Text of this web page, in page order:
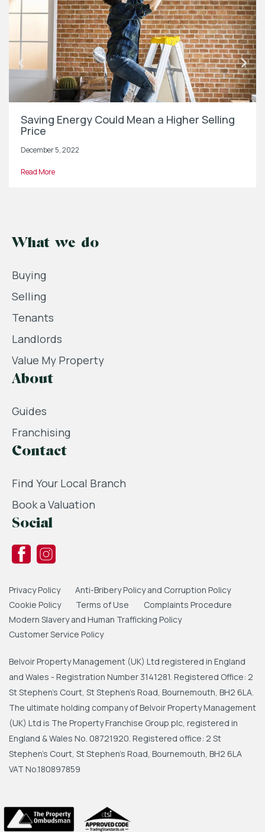
Saving Energy Could Mean a Higher Selling
Price
December 5, 2022
Read More
What we do
Buying
Selling
Tenants
Landlords
Value My Property
About
Guides
Franchising
Contact
Find Your Local Branch
Book a Valuation
Social
Privacy Policy
Anti-Bribery Policy and Corruption Policy
Cookie Policy
Terms of Use
Complaints Procedure
Modern Slavery and Human Trafficking Policy
Customer Service Policy
Belvoir Property Management (UK) Ltd registered in England
and Wales - Registration Number 3141281. Registered Office: 2
St Stephen's Court, St Stephen's Road, Bournemouth, BH2 6LA.
The ultimate holding company of Belvoir Property Management
(UK) Ltd is The Property Franchise Group plc, registered in
England & Wales No. 08721920. Registered office: 2 St
Stephen's Court, St Stephen's Road, Bournemouth, BH2 6LA
VAT No.180897859